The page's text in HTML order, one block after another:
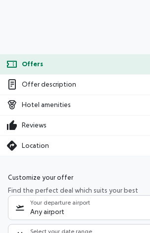
Offers
Offer description
Hotel amenities
Reviews
Location
Customize your offer
Find the perfect deal which suits your best
Your departure airport
Any airport
Select your date range